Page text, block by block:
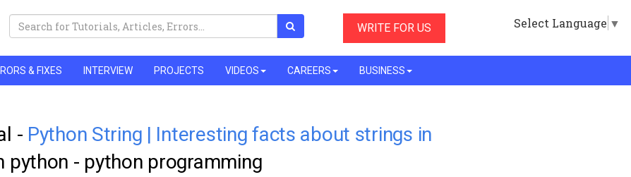
WRITE FOR US Select Language ▼
& FIXES INTERVIEW PROJECTS VIDEOS CAREERS BUSINESS
- Python String | Interesting facts about strings in
python - python programming